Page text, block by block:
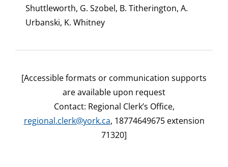
Shuttleworth, G. Szobel, B. Titherington, A.
Urbanski, K. Whitney
[Accessible formats or communication supports
are available upon request
Contact: Regional Clerk’s Office,
regional.clerk@york.ca, 18774649675 extension
71320]